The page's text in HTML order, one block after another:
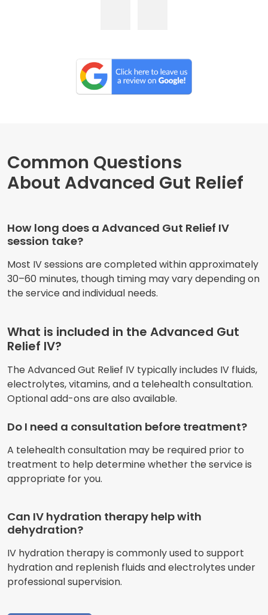
Common Questions
About Advanced Gut Relief
How long does a Advanced Gut Relief IV
session take?
Most IV sessions are completed within approximately
30–60 minutes, though timing may vary depending on
the service and individual needs.
What is included in the Advanced Gut
Relief IV?
The Advanced Gut Relief IV typically includes IV fluids,
electrolytes, vitamins, and a telehealth consultation.
Optional add-ons are also available.
Do I need a consultation before treatment?
A telehealth consultation may be required prior to
treatment to help determine whether the service is
appropriate for you.
Can IV hydration therapy help with
dehydration?
IV hydration therapy is commonly used to support
hydration and replenish fluids and electrolytes under
professional supervision.